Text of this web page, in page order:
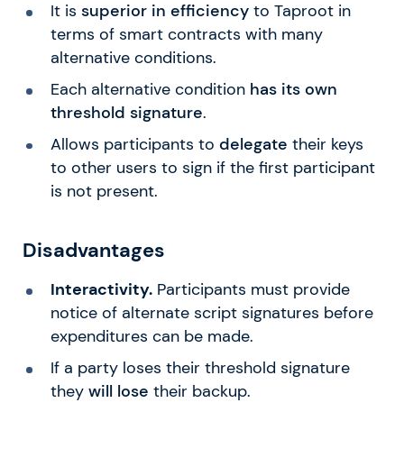
It is superior in efficiencyto Taproot in
terms of smart contracts with many
alternative conditions.
Each alternative condition has its own
threshold signature.
Allows participants to delegate their keys
to other users to sign if the first participant
is not present.
Disadvantages
Interactivity.Participants must provide
notice of alternate script signatures before
expenditures can be made.
If a party loses their threshold signature
they will lose their backup.